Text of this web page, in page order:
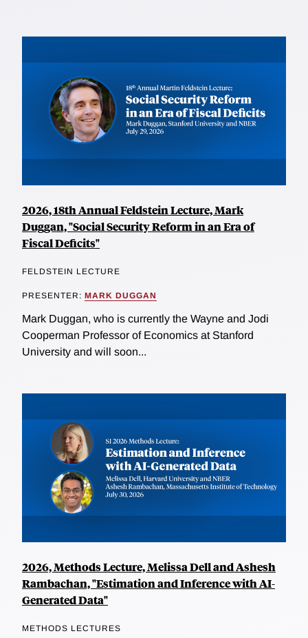
2026, 18th Annual Feldstein Lecture, Mark
Duggan, "Social Security Reform in an Era of
Fiscal Deficits"
FELDSTEIN LECTURE
PRESENTER: MARK DUGGAN
Mark Duggan, who is currently the Wayne and Jodi
Cooperman Professor of Economics at Stanford
University and will soon...
2026, Methods Lecture, Melissa Dell and Ashesh
Rambachan, "Estimation and Inference with AI-
Generated Data"
METHODS LECTURES